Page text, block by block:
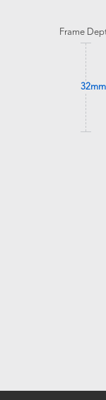
Frame
32mm